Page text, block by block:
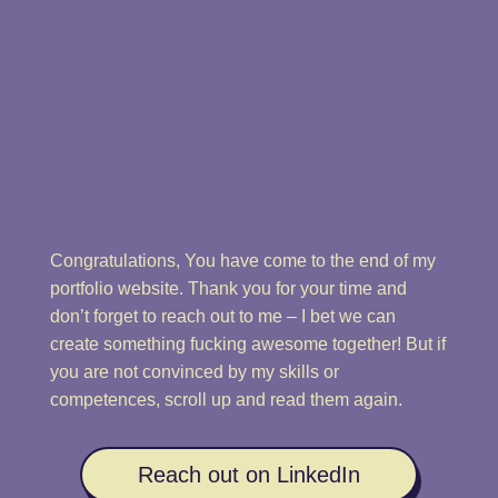
Congratulations, You have come to the end of my
portfolio website. Thank you for your time and
don’t forget to reach out to me – I bet we can
create something fucking awesome together! But if
you are not convinced by my skills or
competences, scroll up and read them again.
Reach out on LinkedIn